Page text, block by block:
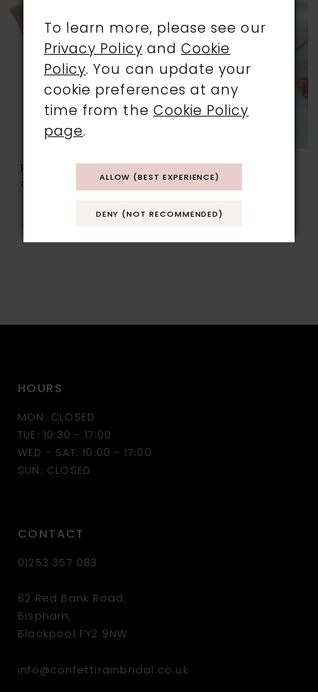
RAINBOW CLUB
#TESS
HOURS
MON: CLOSED
TUE: 10:30 - 17:00
WED - SAT: 10:00 - 17:00
SUN: CLOSED
CONTACT
01253 357 083
62 Red Bank Road,
Bispham,
Blackpool FY2 9NW
info@confettirainbridal.co.uk
To learn more, please see our
Privacy Policy andCookie
Policy. You can update your
cookie preferences at any
time from the Cookie Policy
page.
ALLOW (BEST EXPERIENCE)
DENY (NOT RECOMMENDED)